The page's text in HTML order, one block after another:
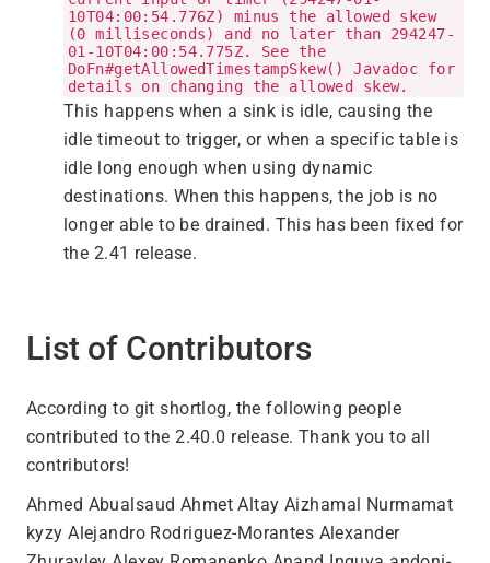
10T04:00:54.776Z) minus the allowed skew
(0 milliseconds) and no later than 294247-
01-10T04:00:54.775Z. See the
DoFn#getAllowedTimestampSkew() Javadoc for
details on changing the allowed skew.
This happens when a sink is idle, causing the
idle timeout to trigger, or when a specific table is
idle long enough when using dynamic
destinations. When this happens, the job is no
longer able to be drained. This has been fixed for
the 2.41 release.
List of Contributors
According to git shortlog, the following people
contributed to the 2.40.0 release. Thank you to all
contributors!
Ahmed Abualsaud Ahmet Altay Aizhamal Nurmamat
kyzy Alejandro Rodriguez-Morantes Alexander